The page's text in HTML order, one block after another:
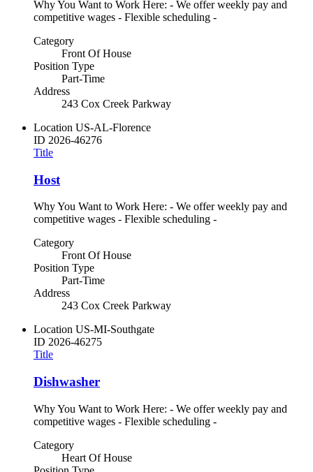
Why You Want to Work Here: - We offer weekly pay and
competitive wages - Flexible scheduling -
Category
Front Of House
Position Type
Part-Time
Address
243 Cox Creek Parkway
Location US-AL-Florence
ID 2026-46276
Title
Host
Why You Want to Work Here: - We offer weekly pay and
competitive wages - Flexible scheduling -
Category
Front Of House
Position Type
Part-Time
Address
243 Cox Creek Parkway
Location US-MI-Southgate
ID 2026-46275
Title
Dishwasher
Why You Want to Work Here: - We offer weekly pay and
competitive wages - Flexible scheduling -
Category
Heart Of House